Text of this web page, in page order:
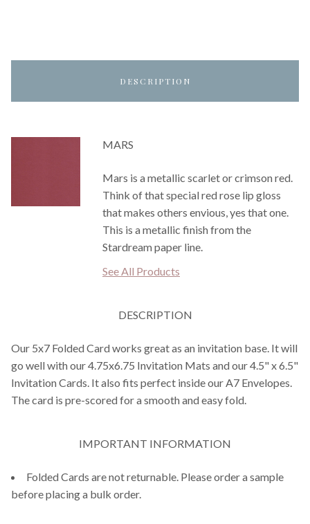
DESCRIPTION
MARS
Mars is a metallic scarlet or crimson red.
Think of that special red rose lip gloss
that makes others envious, yes that one.
This is a metallic finish from the
Stardream paper line.
See All Products
DESCRIPTION
Our 5x7 Folded Card works great as an invitation base. It will
go well with our 4.75x6.75 Invitation Mats and our 4.5" x 6.5"
Invitation Cards. It also fits perfect inside our A7 Envelopes.
The card is pre-scored for a smooth and easy fold.
IMPORTANT INFORMATION
Folded Cards are not returnable. Please order a sample
before placing a bulk order.